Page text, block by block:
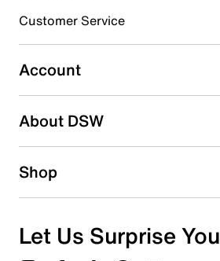
3 starsstars
0 reviews with 3 stars.
2 starsstars
1 starstars
Overall Rating
Customer Service
Account
About DSW
Shop
Let Us Surprise You